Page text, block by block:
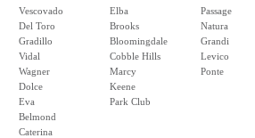
Vescovado
Del Toro
Gradillo
Vidal
Wagner
Dolce
Eva
Belmond
Caterina
Elba
Brooks
Bloomingdale
Cobble Hills
Marcy
Keene
Park Club
Passage
Natura
Grandi
Levico
Ponte